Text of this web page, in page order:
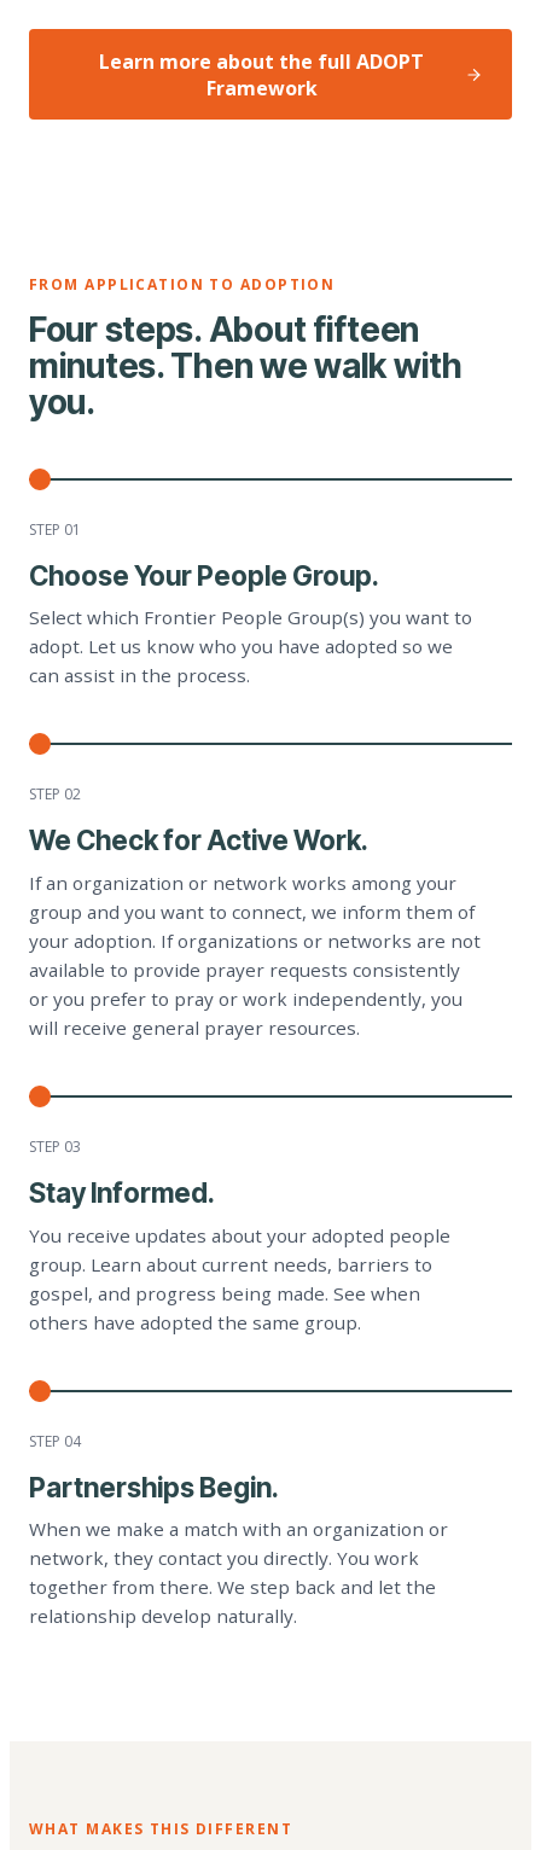
Learn more about the full ADOPT
Framework
FROM APPLICATION TO ADOPTION
Four steps. About fifteen
minutes. Then we walk with
you.
STEP 01
Choose Your People Group.
Select which Frontier People Group(s) you want to
adopt. Let us know who you have adopted so we
can assist in the process.
STEP 02
We Check for Active Work.
If an organization or network works among your
group and you want to connect, we inform them of
your adoption. If organizations or networks are not
available to provide prayer requests consistently
or you prefer to pray or work independently, you
will receive general prayer resources.
STEP 03
Stay Informed.
You receive updates about your adopted people
group. Learn about current needs, barriers to
gospel, and progress being made. See when
others have adopted the same group.
STEP 04
Partnerships Begin.
When we make a match with an organization or
network, they contact you directly. You work
together from there. We step back and let the
relationship develop naturally.
WHAT MAKES THIS DIFFERENT